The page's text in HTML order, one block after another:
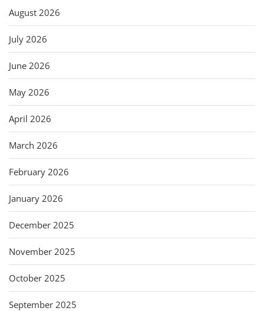
August 2026
July 2026
June 2026
May 2026
April 2026
March 2026
February 2026
January 2026
December 2025
November 2025
October 2025
September 2025